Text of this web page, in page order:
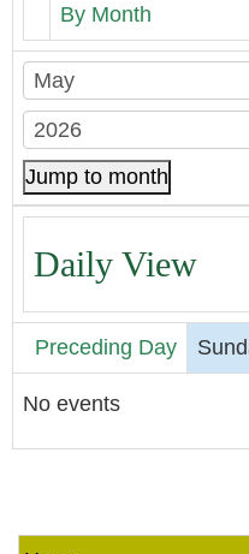
By Month
Jump to month
Daily View
Preceding Day
No events